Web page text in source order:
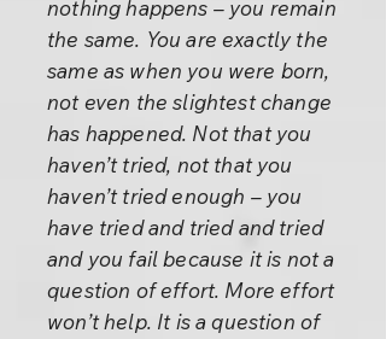
nothing happens – you remain
the same. You are exactly the
same as when you were born,
not even the slightest change
has happened. Not that you
haven’t tried, not that you
haven’t tried enough – you
have tried and tried and tried
and you fail because it is not a
question of effort. More effort
won’t help. It is a question of